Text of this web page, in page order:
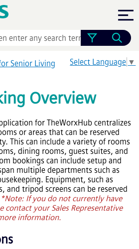
To Main Content
Select Language ▼
Senior Living
Overview
for TheWorxHub centralizes
or areas that can be reserved
This can include a variety of rooms
dining rooms, guest suites, and
bookings can include setup and
multiple departments such as
Equipment, such as
and tripod screens can be reserved
*Note: If you do not currently have
contact your Sales Representative
information.